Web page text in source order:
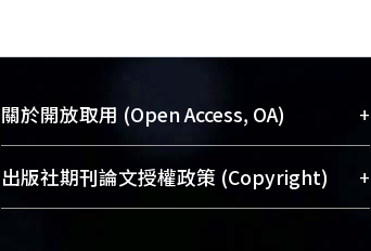
關於開放取用 (Open Access, OA) +
開放取用是從使用者角度提升資訊取用性
的社會運動，應用在學術研究上是透過將
出版社期刊論文授權政策 (Copyright) +